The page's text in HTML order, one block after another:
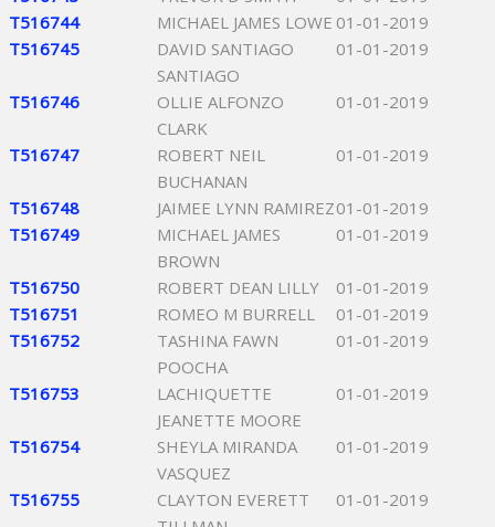
T516744
MICHAEL JAMES LOWE 01-01-2019
T516745
DAVID SANTIAGO
SANTIAGO
01-01-2019
T516746
OLLIE ALFONZO
CLARK
01-01-2019
T516747
ROBERT NEIL
BUCHANAN
01-01-2019
T516748 JAIMEE LYNN RAMIREZ01-01-2019
T516749
MICHAEL JAMES
BROWN
01-01-2019
T516750 ROBERT DEAN LILLY
01-01-2019
T516751
ROMEO M BURRELL
01-01-2019
T516752
TASHINA FAWN
POOCHA
01-01-2019
T516753
LACHIQUETTE
JEANETTE MOORE
01-01-2019
T516754
SHEYLA MIRANDA
VASQUEZ
01-01-2019
T516755
CLAYTON EVERETT
01-01-2019